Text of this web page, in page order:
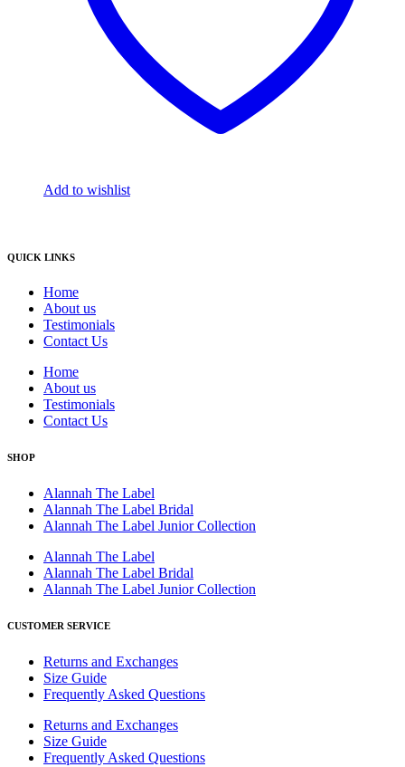
Add to wishlist
QUICK LINKS
Home
About us
Testimonials
Contact Us
Home
About us
Testimonials
Contact Us
SHOP
Alannah The Label
Alannah The Label Bridal
Alannah The Label Junior Collection
Alannah The Label
Alannah The Label Bridal
Alannah The Label Junior Collection
CUSTOMER SERVICE
Returns and Exchanges
Size Guide
Frequently Asked Questions
Returns and Exchanges
Size Guide
Frequently Asked Questions